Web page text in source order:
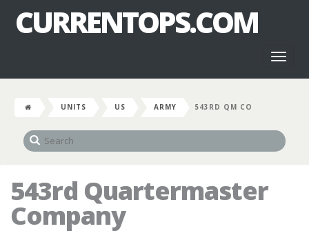
CURRENTOPS.COM
UNITS US ARMY 543RD QM CO
543rd Quartermaster
Company